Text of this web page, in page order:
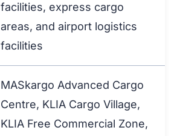
facilities, express cargo
areas, and airport logistics
facilities
MASkargo Advanced Cargo
Centre, KLIA Cargo Village,
KLIA Free Commercial Zone,